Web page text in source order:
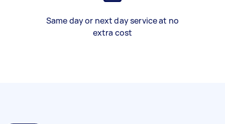
Same day or next day service at no
extra cost